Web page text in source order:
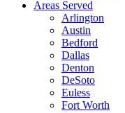
Areas Served
Arlington
Austin
Bedford
Dallas
Denton
DeSoto
Euless
Fort Worth